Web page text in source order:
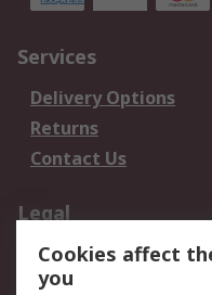
Services
Delivery Options
Returns
Contact Us
Legal
Data Protection
Privacy Policy
Cookies affect
you